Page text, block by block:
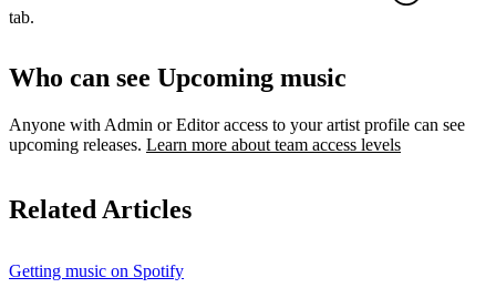
tab.
Who can see Upcoming music
Anyone with Admin or Editor access to your artist profile can see
upcoming releases. Learn more about team access levels
Related Articles
Getting music on Spotify